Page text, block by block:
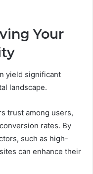
Your
yield significant
landscape.
trust among users,
rates. By
such as high-
can enhance their